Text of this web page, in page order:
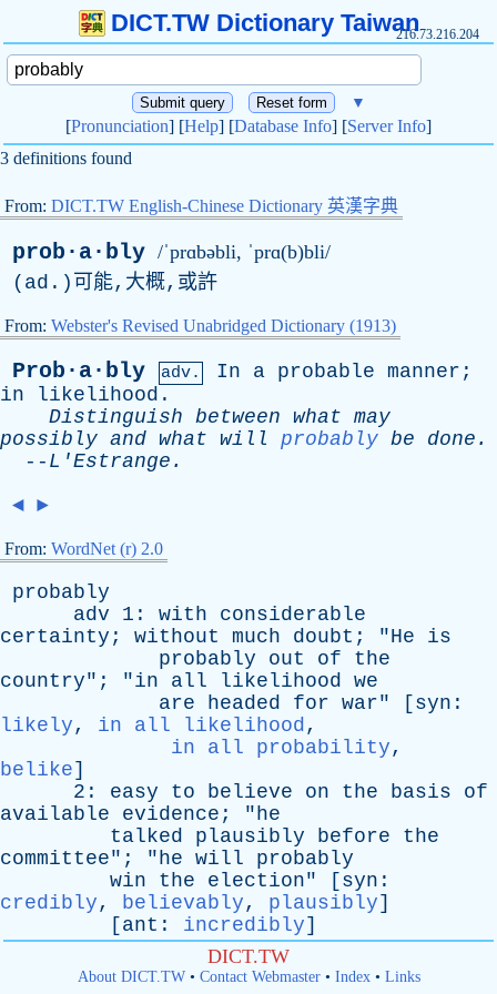
DICT.TW Dictionary Taiwan216.73.216.204
▼
[Pronunciation] [Help] [Database Info] [Server Info]
3 definitions found
From: DICT.TW English-Chinese Dictionary 英漢字典
prob·a·bly /ˈprɑbəbli, ˈprɑ(b)bli/
( ad .)可能,大概,或許
From: Webster's Revised Unabridged Dictionary (1913)
Prob·a·bly adv. In a probable manner ;
in
likelihood .
Distinguish between what may
possibly and what will probably be done .
-- L'Estrange .
◄ ►
From: WordNet (r) 2.0
probably
adv 1: with
considerable
certainty ; without much doubt ; "He
is
probably
out of
the
country"; "in all likelihood we
are
headed for war" [ syn :
likely, in all likelihood,
in all probability,
belike]
2: easy to believe on the basis
of
available
evidence ; "he
talked
plausibly before
the
committee"; "he will
probably
win
the election" [ syn :
credibly, believably, plausibly]
[ ant : incredibly]
DICT.TW
About DICT.TW• Contact Webmaster• Index• Links